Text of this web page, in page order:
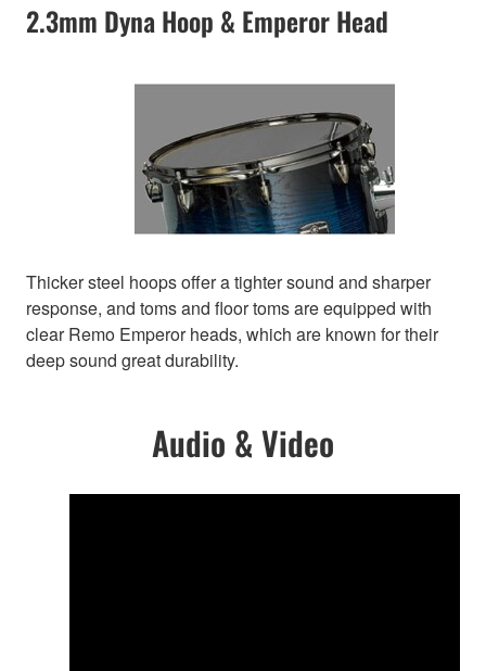
2.3mm Dyna Hoop & Emperor Head
Thicker steel hoops offer a tighter sound and sharper
response, and toms and floor toms are equipped with
clear Remo Emperor heads, which are known for their
deep sound great durability.
Audio & Video